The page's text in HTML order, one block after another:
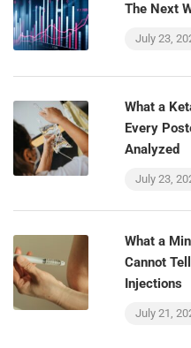
The Next
July 23,
What a
Every
Analyzed
July 23,
What a
Cannot
Injections
July 21,